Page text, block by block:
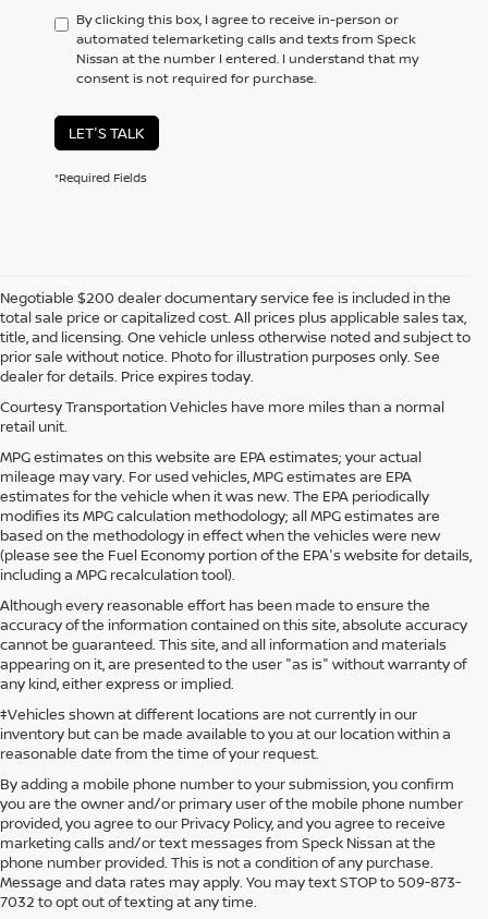
By clicking this box, I agree to receive in-person or
automated telemarketing calls and texts from Speck
Nissan at the number I entered. I understand that my
consent is not required for purchase.
LET'S TALK
*Required Fields
Negotiable $200 dealer documentary service fee is included in the
total sale price or capitalized cost. All prices plus applicable sales tax,
title, and licensing. One vehicle unless otherwise noted and subject to
prior sale without notice. Photo for illustration purposes only. See
dealer for details. Price expires today.
Courtesy Transportation Vehicles have more miles than a normal
retail unit.
MPG estimates on this website are EPA estimates; your actual
mileage may vary. For used vehicles, MPG estimates are EPA
estimates for the vehicle when it was new. The EPA periodically
modifies its MPG calculation methodology; all MPG estimates are
based on the methodology in effect when the vehicles were new
(please see the Fuel Economy portion of the EPA's website for details,
including a MPG recalculation tool).
Although every reasonable effort has been made to ensure the
accuracy of the information contained on this site, absolute accuracy
cannot be guaranteed. This site, and all information and materials
appearing on it, are presented to the user "as is" without warranty of
any kind, either express or implied.
‡Vehicles shown at different locations are not currently in our
inventory but can be made available to you at our location within a
reasonable date from the time of your request.
By adding a mobile phone number to your submission, you confirm
you are the owner and/or primary user of the mobile phone number
provided, you agree to our Privacy Policy, and you agree to receive
marketing calls and/or text messages from Speck Nissan at the
phone number provided. This is not a condition of any purchase.
Message and data rates may apply. You may text STOP to 509-873-
7032 to opt out of texting at any time.